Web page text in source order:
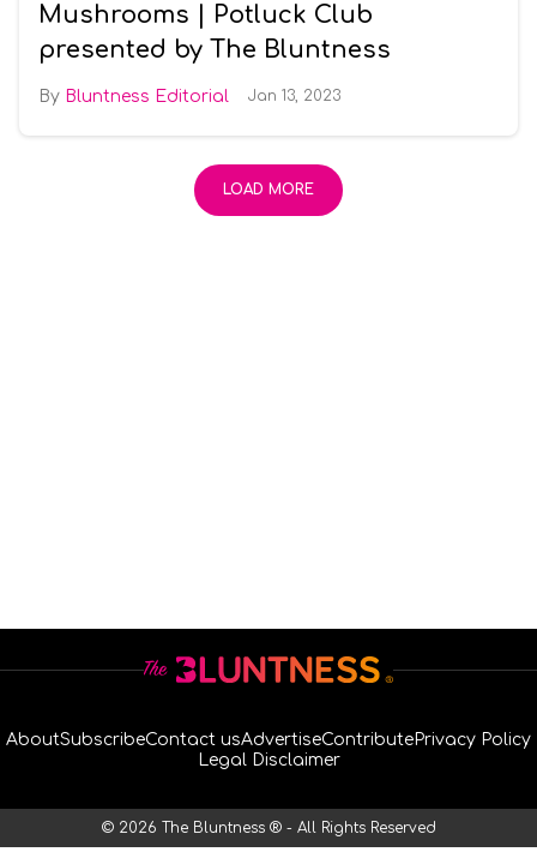
Mushrooms | Potluck Club
presented by The Bluntness
Bluntness Editorial Jan 13, 2023
LOAD MORE
AboutSubscribeContact usAdvertiseContributePrivacy Policy
Legal Disclaimer
© 2026 The Bluntness ® - All Rights Reserved